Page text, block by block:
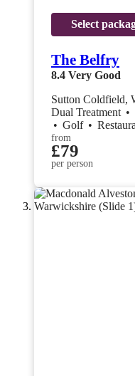
Select
The Belfry
8.4 Very Good
Sutton Coldfield,
Dual Treatment •
• Golf •
from
£79
per person